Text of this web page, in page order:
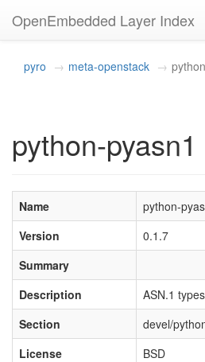
OpenEmbedded Layer Index
pyro meta-openstack
python-
Name
python-
Version
0.1.7
Summary
Description
ASN.1
Section
devel/
License
BSD